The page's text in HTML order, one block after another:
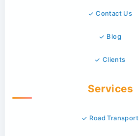
Contact Us
Blog
Clients
Services
Road Transport